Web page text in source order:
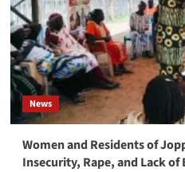
News
Women and Residents of
Insecurity, Rape, and Lack of